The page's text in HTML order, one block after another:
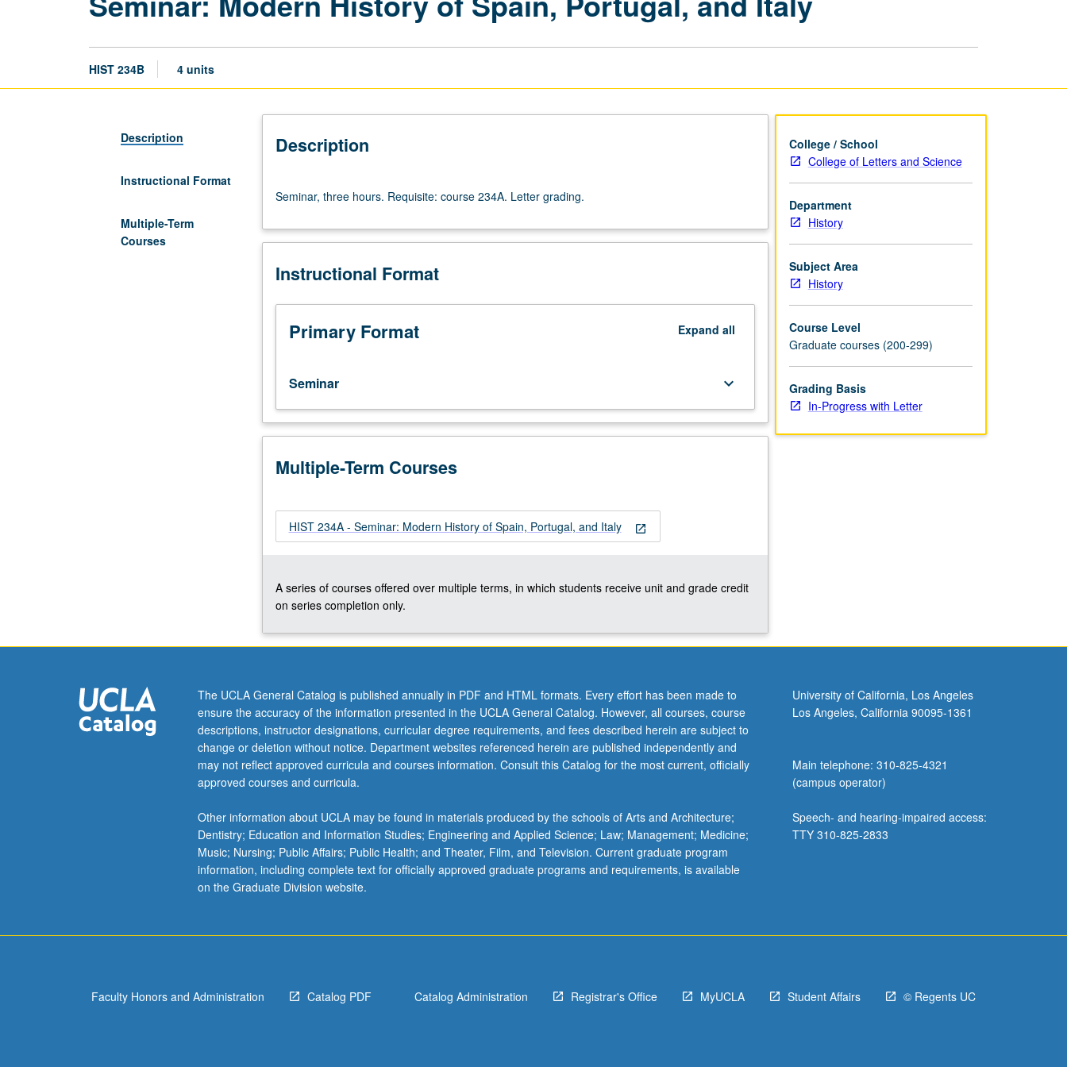
page
HIST 234B 4 units
Description
Instructional Format
Multiple-Term
Courses
Description
three
Requisite:
234A.
grading.
Seminar, three hours. Requisite: course 234A. Letter grading.
Instructional Format
Primary Format Expand all
Seminar keyboard_arrow_down
Multiple-Term Courses
open_in_new
HIST 234A - Seminar: Modern History of Spain, Portugal, and Italy
A series of courses offered over multiple terms, in which students receive unit and grade credit
on series completion only.
College / School
College of Letters and Science
Department
History
Subject Area
History
Course Level
Graduate courses (200-299)
Grading Basis
In-Progress with Letter
The UCLA General Catalog is published annually in PDF and HTML formats. Every effort has been made to
ensure the accuracy of the information presented in the UCLA General Catalog. However, all courses, course
descriptions, instructor designations, curricular degree requirements, and fees described herein are subject to
change or deletion without notice. Department websites referenced herein are published independently and
may not reflect approved curricula and courses information. Consult this Catalog for the most current, officially
approved courses and curricula.
Other information about UCLA may be found in materials produced by the schools of Arts and Architecture;
Dentistry; Education and Information Studies; Engineering and Applied Science; Law; Management; Medicine;
Music; Nursing; Public Affairs; Public Health; and Theater, Film, and Television. Current graduate program
information, including complete text for officially approved graduate programs and requirements, is available
on the Graduate Division website.
University of California, Los Angeles
Los Angeles, California 90095-1361
Main telephone: 310-825-4321
(campus operator)
Speech- and hearing-impaired access:
TTY 310-825-2833
Faculty Honors and Administration Catalog PDF Catalog Administration Registrar's Office MyUCLA Student Affairs © Regents UC